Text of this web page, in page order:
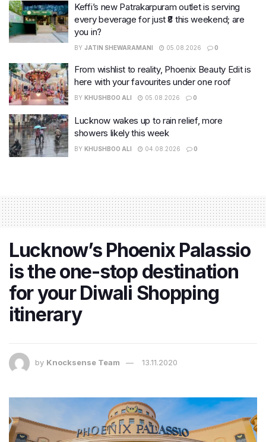
Keffi’s new Patrakarpuram outlet is serving
every beverage for just ₹8 this weekend; are
you in?
BY JATIN SHEWARAMANI 05.08.2026 0
From wishlist to reality, Phoenix Beauty Edit is
here with your favourites under one roof
BY KHUSHBOO ALI 05.08.2026 0
Lucknow wakes up to rain relief, more
showers likely this week
BY KHUSHBOO ALI 04.08.2026 0
Lucknow’s Phoenix Palassio
is the one-stop destination
for your Diwali Shopping
itinerary
by Knocksense Team 13.11.2020